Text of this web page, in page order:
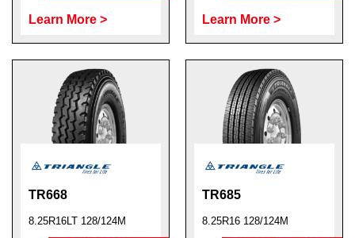
Learn More > Learn More >
TR668
8.25R16LT 128/124M
TR685
8.25R16 128/124M